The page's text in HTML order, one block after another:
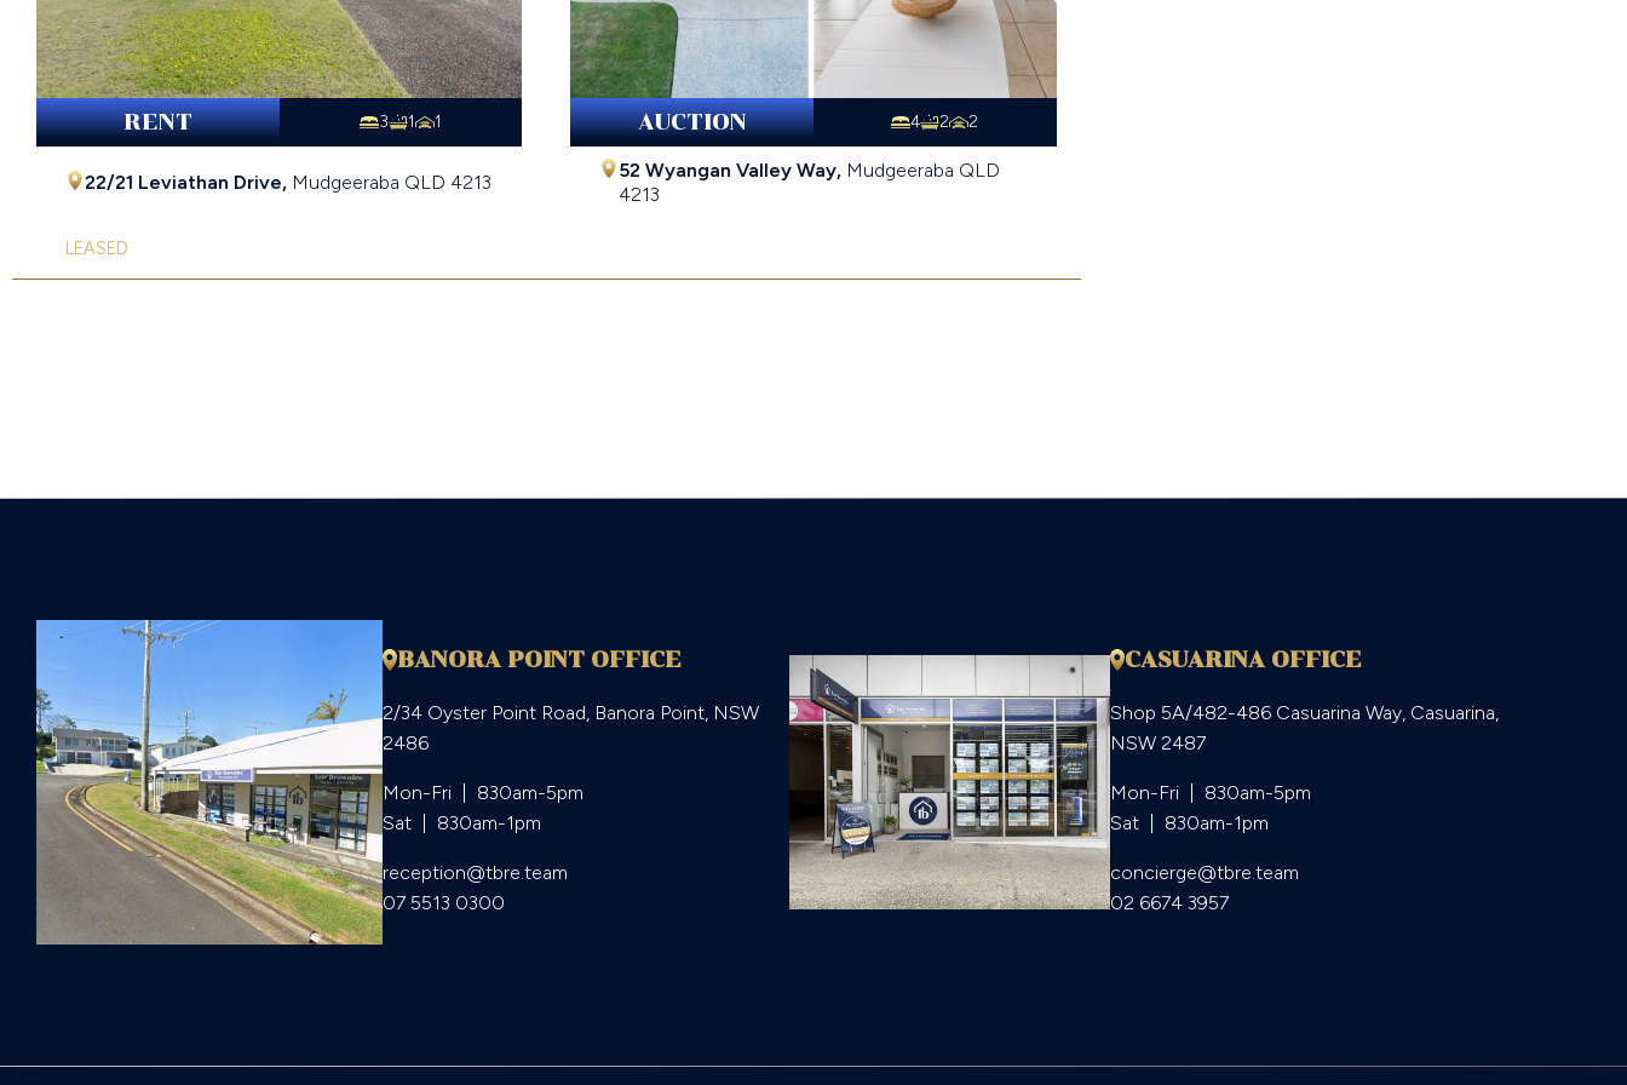
RENT 3 1 1
22/21 Leviathan Drive, Mudgeeraba QLD 4213
LEASED
AUCTION 4 2 2
52 Wyangan Valley Way, Mudgeeraba QLD
4213
BANORA POINT OFFICE
2/34 Oyster Point Road, Banora Point, NSW
2486
Mon-Fri  |  830am-5pm
Sat  |  830am-1pm
reception@tbre.team
07 5513 0300
CASUARINA OFFICE
Shop 5A/482-486 Casuarina Way, Casuarina,
NSW 2487
Mon-Fri  |  830am-5pm
Sat  |  830am-1pm
concierge@tbre.team
02 6674 3957